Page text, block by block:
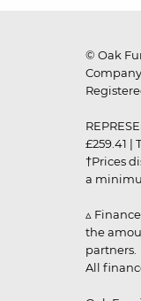
© Oak
£259.41 |
†Prices
a
▵
the
partners.
All